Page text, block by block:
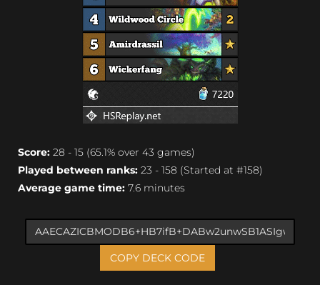
Score: 28 - 15 (65.1% over 43 games)
Played between ranks: 23 - 158 (Started at #158)
Average game time: 7.6 minutes
COPY DECK CODE